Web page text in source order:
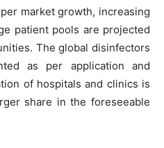
market growth, increasing
patient pools are projected
The global disinfectors
as per application and
of hospitals and clinics is
share in the foreseeable